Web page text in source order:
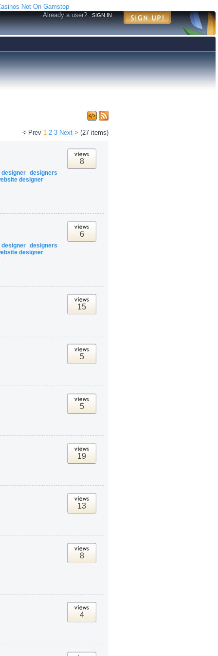
Not On Gamstop
Already a user?
SIGN IN
< Prev 1 2 3 Next > (27 items)
designer designers
designer
8
designer designers
designer
6
15
5
5
19
13
8
4